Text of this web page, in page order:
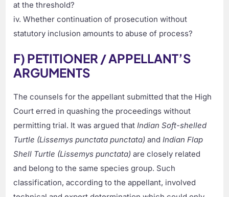
at the threshold?
iv. Whether continuation of prosecution without
statutory inclusion amounts to abuse of process?
F) PETITIONER / APPELLANT’S
ARGUMENTS
The counsels for the appellant submitted that the High
Court erred in quashing the proceedings without
permitting trial. It was argued thatIndian Soft-shelled
Turtle (Lissemys punctata punctata) andIndian Flap
Shell Turtle (Lissemys punctata) are closely related
and belong to the same species group. Such
classification, according to the appellant, involved